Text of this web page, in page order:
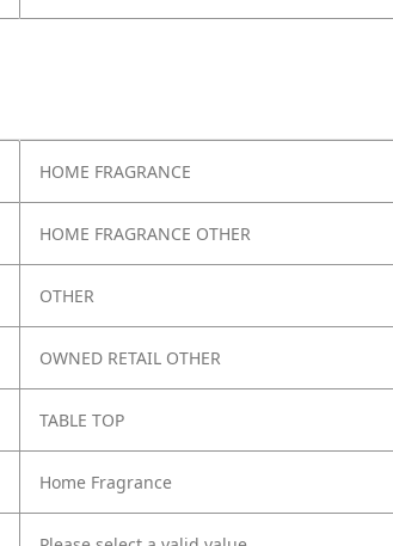
HOME FRAGRANCE
HOME FRAGRANCE OTHER
OTHER
OWNED RETAIL OTHER
TABLE TOP
Home Fragrance